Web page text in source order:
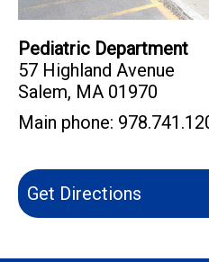
Pediatric Department
57 Highland Avenue
Salem, MA 01970
Main phone:
Get Directions